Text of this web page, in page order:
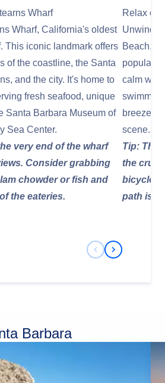
Wharf
Wharf, California's oldest
This iconic landmark offers
of the coastline, the Santa
and the city. It's home to
fresh seafood, unique
Santa Barbara Museum of
Sea Center.
very end of the wharf
Consider grabbing
chowder or fish and
the eateries.
Relax or
Unwind
Beach,
popular
calm
breeze
scene.
Tip: The
the
bicycle
path is
Previous Slide
Next Slide
Barbara